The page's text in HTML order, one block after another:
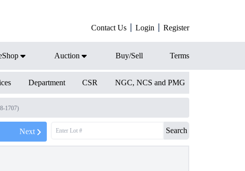
Contact Us Login Register
Auction Buy/Sell Terms
Department CSR NGC, NCS and PMG
1707)
Next Search